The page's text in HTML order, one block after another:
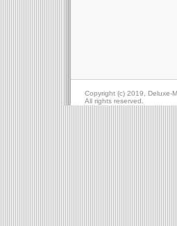
Copyright (c) 2019, Deluxe-
All rights reserved.